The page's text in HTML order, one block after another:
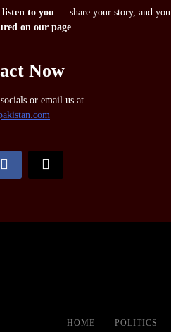
listen to you — share your story, and you
on our page.
Now
or email us at
HOME POLITICS